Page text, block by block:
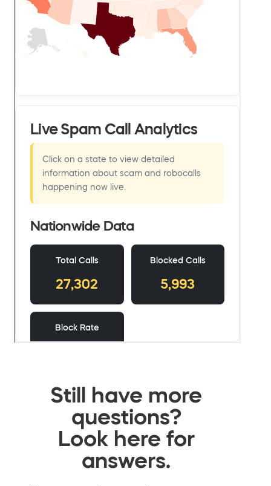
Still have more
questions?
Look here for
answers.